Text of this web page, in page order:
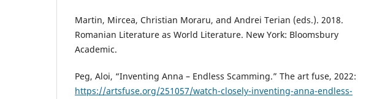
Martin, Mircea, Christian Moraru, and Andrei Terian (eds.). 2018.
Romanian Literature as World Literature. New York: Bloomsbury
Academic.
Peg, Aloi, “Inventing Anna – Endless Scamming.” The art fuse, 2022:
https://artsfuse.org/251057/watch-closely-inventing-anna-endless-